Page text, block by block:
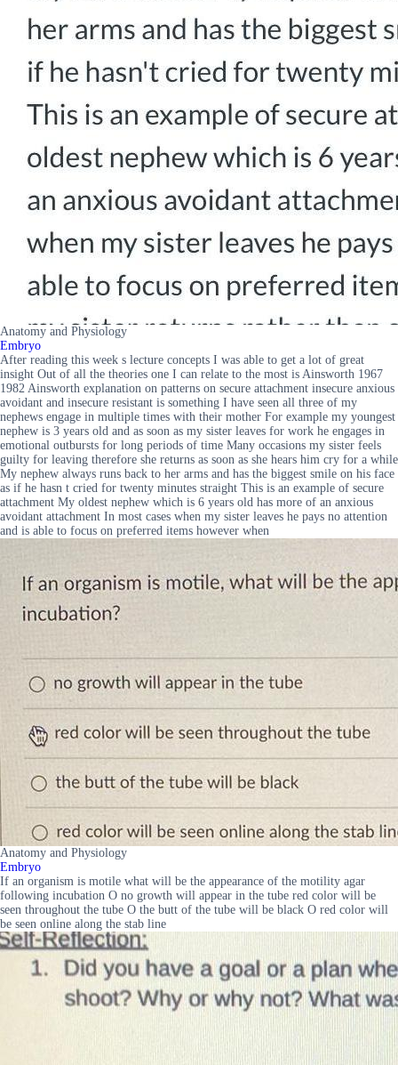
Anatomy and Physiology
Embryo
After reading this week s lecture concepts I was able to get a lot of great
insight Out of all the theories one I can relate to the most is Ainsworth 1967
1982 Ainsworth explanation on patterns on secure attachment insecure anxious
avoidant and insecure resistant is something I have seen all three of my
nephews engage in multiple times with their mother For example my youngest
nephew is 3 years old and as soon as my sister leaves for work he engages in
emotional outbursts for long periods of time Many occasions my sister feels
guilty for leaving therefore she returns as soon as she hears him cry for a while
My nephew always runs back to her arms and has the biggest smile on his face
as if he hasn t cried for twenty minutes straight This is an example of secure
attachment My oldest nephew which is 6 years old has more of an anxious
avoidant attachment In most cases when my sister leaves he pays no attention
and is able to focus on preferred items however when
Anatomy and Physiology
Embryo
If an organism is motile what will be the appearance of the motility agar
following incubation O no growth will appear in the tube red color will be
seen throughout the tube O the butt of the tube will be black O red color will
be seen online along the stab line